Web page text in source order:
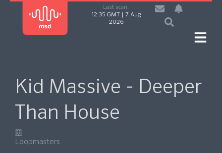
Last scan:
12:35 GMT | 7 Aug
2026
Kid Massive - Deeper
Than House
Loopmasters